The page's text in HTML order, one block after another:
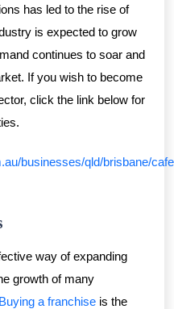
has led to the rise of
is expected to grow
continues to soar and
If you wish to become
click the link below for
businesses/qld/brisbane/
way of expanding
growth of many
Buying a franchise is the